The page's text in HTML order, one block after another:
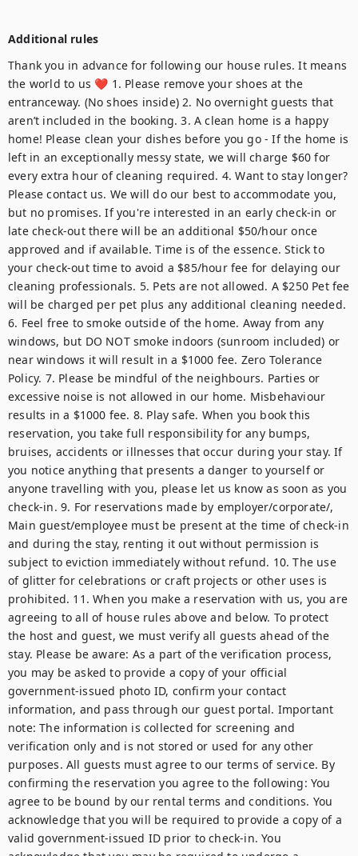
Additional rules
Thank you in advance for following our house rules. It means the world to us ❤️ 1. Please remove your shoes at the entranceway. (No shoes inside) 2. No overnight guests that aren’t included in the booking. 3. A clean home is a happy home! Please clean your dishes before you go - If the home is left in an exceptionally messy state, we will charge $60 for every extra hour of cleaning required. 4. Want to stay longer? Please contact us. We will do our best to accommodate you, but no promises. If you're interested in an early check-in or late check-out there will be an additional $50/hour once approved and if available. Time is of the essence. Stick to your check-out time to avoid a $85/hour fee for delaying our cleaning professionals. 5. Pets are not allowed. A $250 Pet fee will be charged per pet plus any additional cleaning needed. 6. Feel free to smoke outside of the home. Away from any windows, but DO NOT smoke indoors (sunroom included) or near windows it will result in a $1000 fee. Zero Tolerance Policy. 7. Please be mindful of the neighbours. Parties or excessive noise is not allowed in our home. Misbehaviour results in a $1000 fee. 8. Play safe. When you book this reservation, you take full responsibility for any bumps, bruises, accidents or illnesses that occur during your stay. If you notice anything that presents a danger to yourself or anyone travelling with you, please let us know as soon as you check-in. 9. For reservations made by employer/corporate/, Main guest/employee must be present at the time of check-in and during the stay, renting it out without permission is subject to eviction immediately without refund. 10. The use of glitter for celebrations or craft projects or other uses is prohibited. 11. When you make a reservation with us, you are agreeing to all of house rules above and below. To protect the host and guest, we must verify all guests ahead of the stay. Please be aware: As a part of the verification process, you may be asked to provide a copy of your official government-issued photo ID, confirm your contact information, and pass through our guest portal. Important note: The information is collected for screening and verification only and is not stored or used for any other purposes. All guests must agree to our terms of service. By confirming the reservation you agree to the following: You agree to be bound by our rental terms and conditions. You acknowledge that you will be required to provide a copy of a valid government-issued ID prior to check-in. You acknowledge that you may be required to undergo a background check if mandated by the property management company or the building, as stated in accordance with your rental agreement and condition of the booking. You understand that your check-in instructions will be sent after successfully completing the guest portal. We look forward to your stay! ---------------------------------------------------- ALL RULES MUST BE READ BEFORE OCCUPANCY IT IS THE RESPONSIBILITY OF THE INDIVIDUAL MAKING THE RESERVATION TO SHARE THE RULES WITH ALL GUESTS AND VISITORS(NO EXCEPTIONS & COMPLIANCE IS A CONDITION OF OCCUPANCY) Every Guests and Visitors must be registered and approved by the Host. Required information for Guest & Visitors include legal first and last name, email address, phone number. GENERAL Quiet hours 10:00 PM to 8:00 AM both inside and outside of the unit. The use of the building intercom is strictly prohibited for safety and security reasons. No parties or events or extra guests without pre-approval. All Guests not on the reservation must be vacated from the unit by 10:00 PM. No shoes inside the home. No smoking inside, or near windows, this includes on the patio or outdoor space. Breaking this rule will result in a fine of $1000. No illegal use of the Internet. Guests are all content & downloads + Internet Pay-per-view of any kind is not permitted. Any fines, damage or disruption will be the responsibility of the Guest. SAFETY The Guest making the reservation accepts all responsibility & liability for the safety and wellbeing and actions of everyone in their party. If you are travelling with children, please ensure they are supervised at all times. No open flames of any kind indoors or on the patio. This includes; candles, in-scents, etc. The host is in no way responsible for any accidents, injuries, death, illness, or damage to the building that may occur during the stay. Any associated liability is the responsibility of the guest. Ensure you are aware of the fire extinguisher location and the emergency exit IN THE EVENT OF AN EMERGENCY CALL 9-1-1. SEASONAL WINTER: Do not leave windows or doors open for any period of time during the winter. If any damages result - guests are liable for repair cost. Sidewalks: Walk-ways are maintained once every 48 hours upon snowfall. Please be mindful of all Guests safety and utilize the shovel and salt if needed Driveways: Residential driveways are not maintained. Should you wish to have it cleared please utilize the shovel and salt Garage: Be mindful of the snow melting in the garage to ensure it is going down the drain or is pushed out the garage as to prevent any damage to the walls or structure of the home. PETS No pets allowed CHILDREN Children must be supervised at all times Although the Host welcomes children, the property will not be childproof (example, this includes having cleaning supplies within reach, furnishings that are not attached to the wall etc.) If there are child-safe amenities within the home it is the Guests responsibility to inspect them to ensure they are working property before use PARKING Parking clearance varies; alternative parking is at the guests expense. Parking in undesignated stalls incurs responsibility of the guest for tickets/towing/immobilization. Parking an over-height vehicle results in a $1000 fine and immediate cessation of stay. GARAGE Do not idle inside of garage as risk of carbon monoxide poisoning This is unlikely, however, it is for the safety of the Guest and other neighbouring units, guest liablale for any costs related to this. You must stop and wait for the garage door to close before proceeding at all building parking garages. Failure to do so will result in $500 fine. Remember to always lock vehicles, avoid leaving valuables in the vehicle, never have garage remotes or building access tags in the vehicle to best prevent crimes of opportunity SECURITY DEVICES As Hosts who are committed to being ‘good neighbours’, the following security measures: Door Camera: Do not cover the camera as this will result in an end to the Guests reservation Noise Sensor: This is a non-invasive device that measures the decibel level within the home. It does NOT record audio or video Any form of tampering with these devices will result in the Guests stay ended without refund Your hosts are transparent and welcome curiosity, if you would like to know more about these devices please inquire and the Host will provide you with additional information OTHER The use of the mailbox is not included with property. Please inquire if there is a need prior to the reservation being confirmed If items are left behind after a stay the Guest will need to arrange with the Host to collect them within 14-days of the Guests checkout date. If shipping is required a fee of $50 plus postage will be charged prior to the items being shipped Refrain from accessing the electrical breaker, if needed, contact host immediately Do not try to fix or troubleshoot any issues with plumbing, appliances or electrical the Host does not offer compensation in the rare event of an unforeseeable inconvenience in the building, such as maintenance on facilities or restrictions on amenities (ex. parkade cleaning), fire alarms, water maintenance etc. If the Host receives notification from the building in advance, the Host will not accept bookings without consent from the Guest. the Host will always offer a full refund should the building require maintenance that renders the suite unusable Absolutely no temporary or permanent fixtures including tarps are to be used Do not tape or pin decorations to the walls or furnishings Do not put food or debris down the sinks, including those with garburators. Plumbing issues resulting from this will be the responsibility of the Guest Be mindful of locking bathroom doors from the outside. Costs associated with locksmiths will be the responsibility of the Guest REFUNDS, CANCELLATIONS, COVERAGE FOR GUESTS The Host administers the cancellation policy fairly and impartially. With that said, the Host does not offer refunds for reasons that fall outside of the cancellation policy Guests are recommended to purchase travel insurance to ensure that they are covered for any emergencies, change to travel plans or health events CLEANLINESS The cleaning fee covers standard cleaning for a short term stay, however any additional cleaning required would be charged to the Guest. Please be respectful of the property and the teams that help to prepare the home for Guests use If the following was used during the stay, please ensure that it is taken care of before check-out; BBQ, additional bedding beyond a set for each bed, excessive garbage, items in the fridge, dishes are washed or loaded into the dishwasher to be washed If anything in the home was damaged on in need of maintenance please alert us ahead of departure GARBAGE Guests must obey all garbage and recycling guidelines Recycling is to be cleaned, crushed and can not be bagged or it will not be collected Garbage and recycling is to be kept to a reasonable level. Guests will be responsible for associated costs, should any third party garbage collection be required Guests are responsible for ensuring that they do not miss any garbage and recycling days that take place during their stay Bins must be spaced in a manner that allows for collection Garbage collection takes place every two weeks in most locations. To manage this the Host requir